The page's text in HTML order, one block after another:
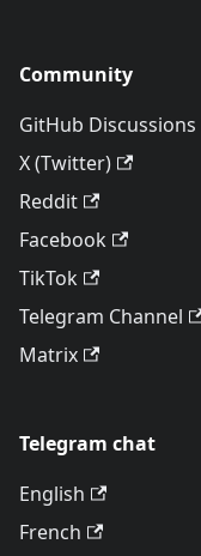
Community
GitHub Discussions
X (Twitter)
Reddit
Facebook
TikTok
Telegram Channel
Matrix
Telegram chat
English
French